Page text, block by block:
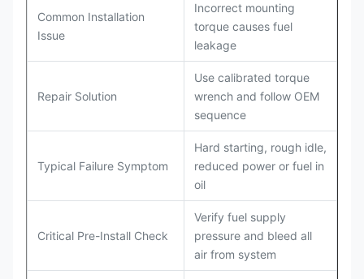
Common Installation
Issue
Incorrect mounting
torque causes fuel
leakage
Repair Solution
Use calibrated torque
wrench and follow OEM
sequence
Typical Failure Symptom
Hard starting, rough idle,
reduced power or fuel in
oil
Critical Pre-Install Check
Verify fuel supply
pressure and bleed all
air from system